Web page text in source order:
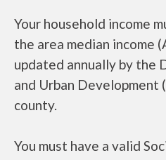
Your household income
the area median income
updated annually by the
and Urban Development
county.
You must have a valid